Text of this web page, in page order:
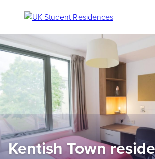
Kentish Town